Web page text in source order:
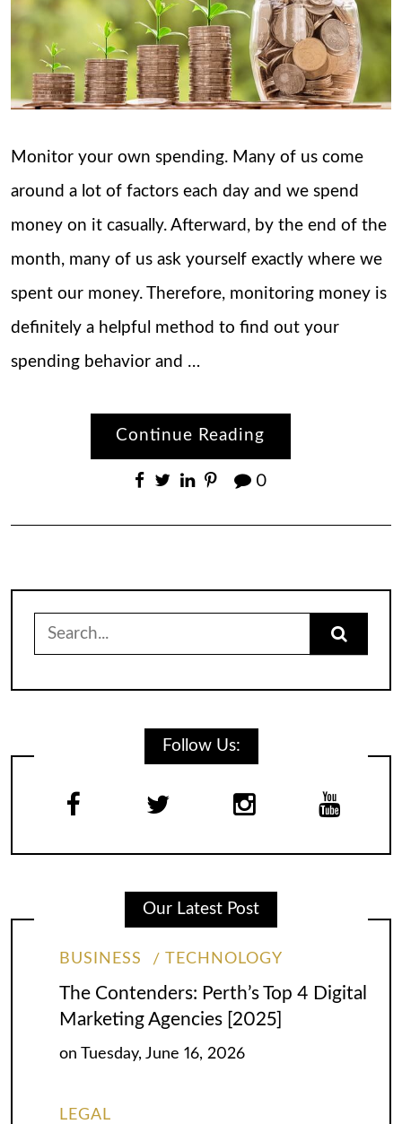
Monitor your own spending. Many of us come
around a lot of factors each day and we spend
money on it casually. Afterward, by the end of the
month, many of us ask yourself exactly where we
spent our money. Therefore, monitoring money is
definitely a helpful method to find out your
spending behavior and …
Continue Reading
0
Search
for:
Follow Us:
Our Latest Post
BUSINESS TECHNOLOGY
The Contenders: Perth’s Top 4 Digital
Marketing Agencies [2025]
onTuesday, June 16, 2026
LEGAL